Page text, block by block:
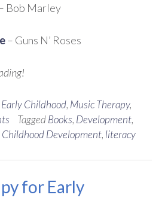
Bob Marley
– Guns N’ Roses
Early Childhood, Music Therapy,
TaggedBooks, Development,
Childhood Development, literacy
for Early